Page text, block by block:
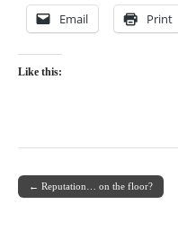
Email Print
Like this:
Post navigation
← Reputation… on the floor?